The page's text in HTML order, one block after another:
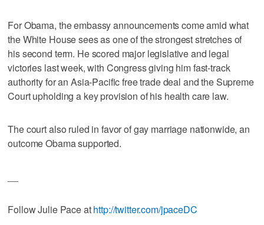
For Obama, the embassy announcements come amid what
the White House sees as one of the strongest stretches of
his second term. He scored major legislative and legal
victories last week, with Congress giving him fast-track
authority for an Asia-Pacific free trade deal and the Supreme
Court upholding a key provision of his health care law.
The court also ruled in favor of gay marriage nationwide, an
outcome Obama supported.
Follow Julie Pace athttp://twitter.com/jpaceDC